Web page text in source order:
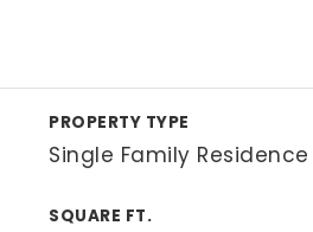
PROPERTY TYPE
Single Family Residence
SQUARE FT.